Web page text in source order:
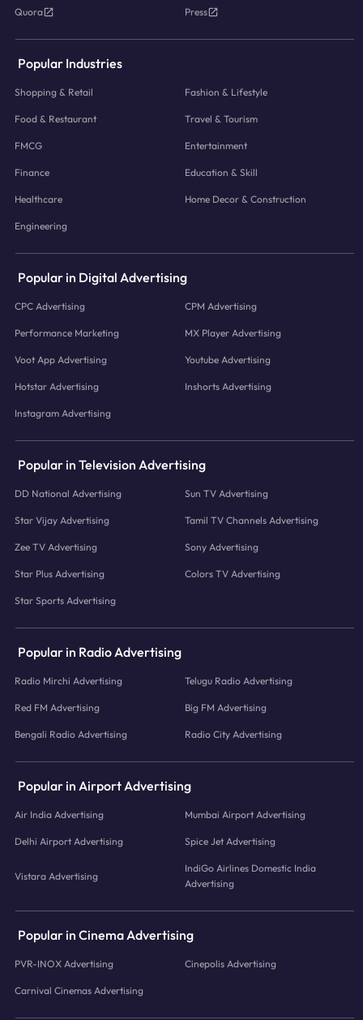
Quora Press
Popular Industries
Shopping & Retail Fashion & Lifestyle
Food & Restaurant Travel & Tourism
FMCG Entertainment
Finance Education & Skill
Healthcare Home Decor & Construction
Engineering
Popular in Digital Advertising
CPC Advertising CPM Advertising
Performance Marketing MX Player Advertising
Voot App Advertising Youtube Advertising
Hotstar Advertising Inshorts Advertising
Instagram Advertising
Popular in Television Advertising
DD National Advertising Sun TV Advertising
Star Vijay Advertising Tamil TV Channels Advertising
Zee TV Advertising Sony Advertising
Star Plus Advertising Colors TV Advertising
Star Sports Advertising
Popular in Radio Advertising
Radio Mirchi Advertising Telugu Radio Advertising
Red FM Advertising Big FM Advertising
Bengali Radio Advertising Radio City Advertising
Popular in Airport Advertising
Air India Advertising Mumbai Airport Advertising
Delhi Airport Advertising Spice Jet Advertising
Vistara Advertising
IndiGo Airlines Domestic India
Advertising
Popular in Cinema Advertising
PVR-INOX Advertising Cinepolis Advertising
Carnival Cinemas Advertising